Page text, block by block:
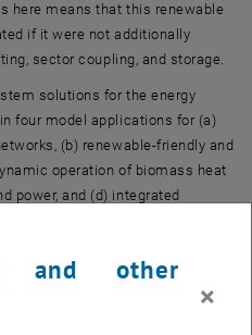
here means that this renewable
if it were not additionally
sector coupling, and storage.
solutions for the energy
four model applications for (a)
(b) renewable-friendly and
operation of biomass heat
power, and (d) integrated
energy generation
local and neighborhood
heat efficiently and absorb
and other
×